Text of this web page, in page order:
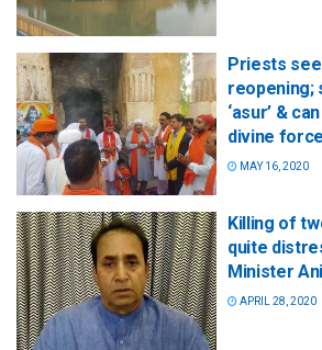
Priests
reopening;
‘asur’ &
divine
MAY 16, 2020
Killing of
quite
Minister
APRIL 28, 2020